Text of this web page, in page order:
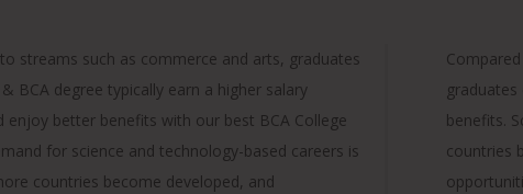
streams such as commerce and arts, graduates
& BCA degree typically earn a higher salary
enjoy better benefits with our best BCA College
for science and technology-based careers is
countries become developed, and
benefits.
countries